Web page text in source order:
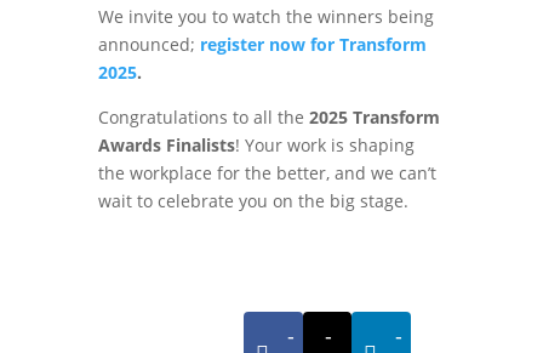
We invite you to watch the winners being
announced; register now for Transform
2025.
Congratulations to all the 2025 Transform
Awards Finalists! Your work is shaping
the workplace for the better, and we can’t
wait to celebrate you on the big stage.
- - -